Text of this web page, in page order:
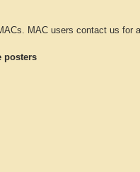
MAC users contact us for
posters